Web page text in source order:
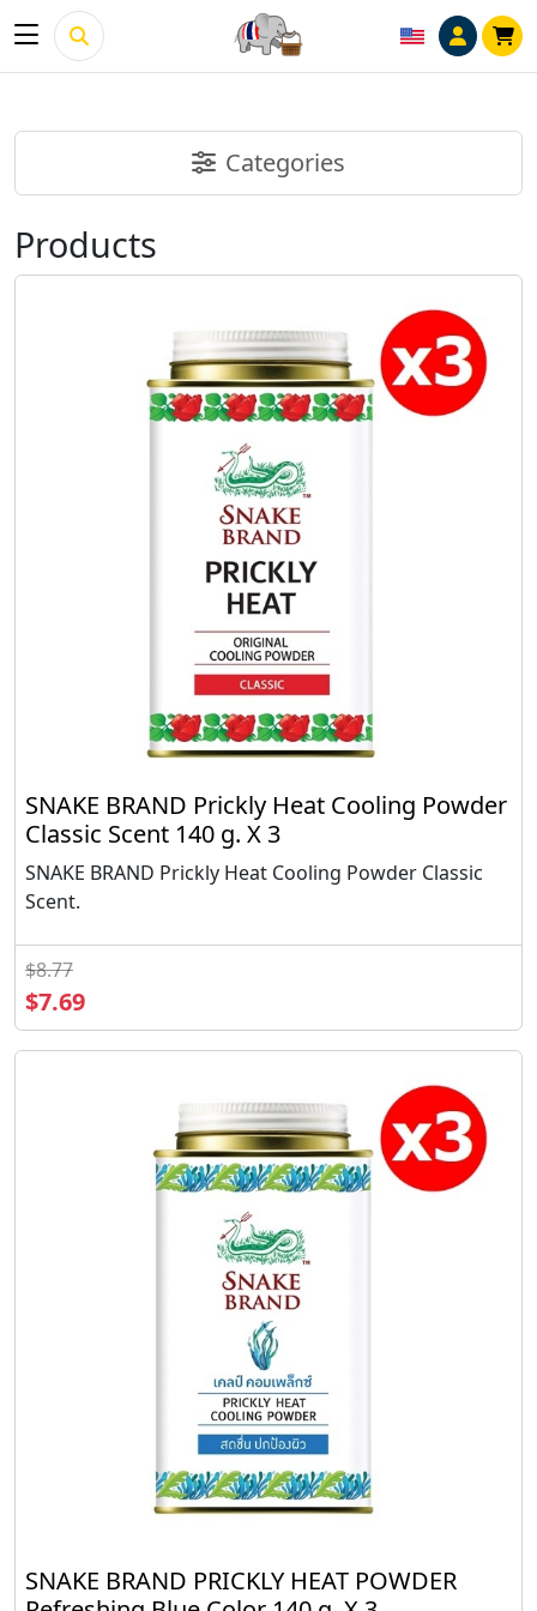
Categories
Products
SNAKE BRAND Prickly Heat Cooling Powder
Classic Scent 140 g. X 3
SNAKE BRAND Prickly Heat Cooling Powder Classic
Scent.
$8.77
$7.69
SNAKE BRAND PRICKLY HEAT POWDER